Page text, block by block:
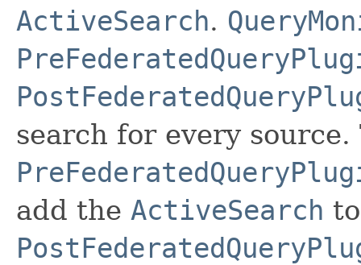
ActiveSearch.
search for every source.
add the ActiveSearch